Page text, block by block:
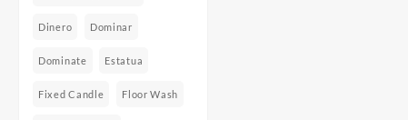
Dinero Dominar
Dominate Estatua
Fixed Candle Floor Wash